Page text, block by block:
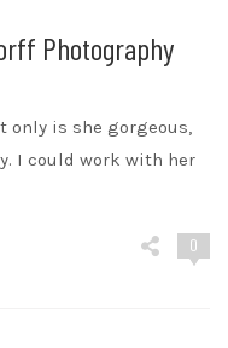
Photography
only is she gorgeous,
I could work with her
0